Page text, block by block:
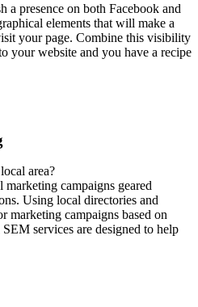
a presence on both Facebook and
elements that will make a
your page. Combine this visibility
your website and you have a recipe
area?
campaigns geared
Using local directories and
marketing campaigns based on
services are designed to help